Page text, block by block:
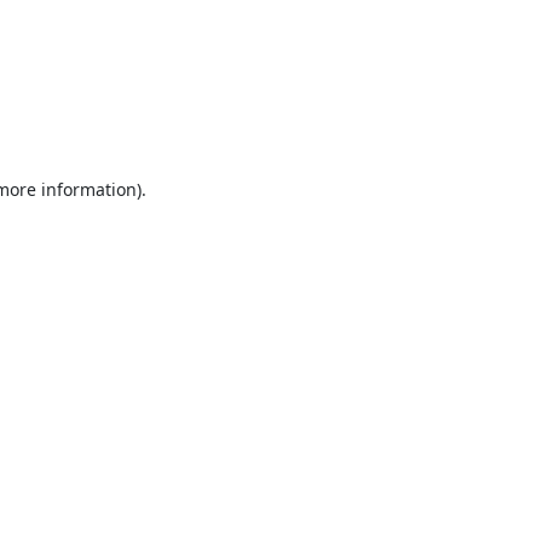
information).